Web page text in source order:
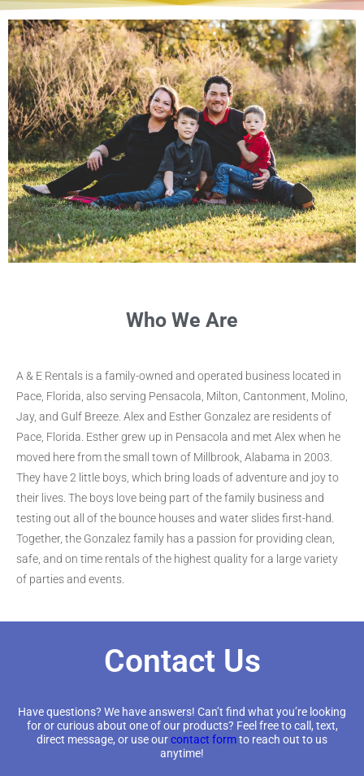
Who We Are
A & E Rentals is a family-owned and operated business located in
Pace, Florida, also serving Pensacola, Milton, Cantonment, Molino,
Jay, and Gulf Breeze. Alex and Esther Gonzalez are residents of
Pace, Florida. Esther grew up in Pensacola and met Alex when he
moved here from the small town of Millbrook, Alabama in 2003.
They have 2 little boys, which bring loads of adventure and joy to
their lives. The boys love being part of the family business and
testing out all of the bounce houses and water slides first-hand.
Together, the Gonzalez family has a passion for providing clean,
safe, and on time rentals of the highest quality for a large variety
of parties and events.
Contact Us
Have questions? We have answers! Can’t find what you’re looking
for or curious about one of our products? Feel free to call, text,
direct message, or use ourcontact formto reach out to us
anytime!